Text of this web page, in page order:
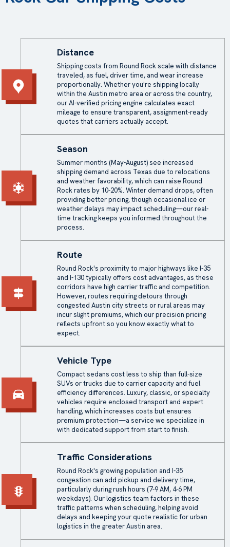
Distance
Shipping costs from Round Rock scale with distance
traveled, as fuel, driver time, and wear increase
proportionally. Whether you're shipping locally
within the Austin metro area or across the country,
our AI-verified pricing engine calculates exact
mileage to ensure transparent, assignment-ready
quotes that carriers actually accept.
Season
Summer months (May-August) see increased
shipping demand across Texas due to relocations
and weather favorability, which can raise Round
Rock rates by 10-20%. Winter demand drops, often
providing better pricing, though occasional ice or
weather delays may impact scheduling—our real-
time tracking keeps you informed throughout the
process.
Route
Round Rock's proximity to major highways like I-35
and I-130 typically offers cost advantages, as these
corridors have high carrier traffic and competition.
However, routes requiring detours through
congested Austin city streets or rural areas may
incur slight premiums, which our precision pricing
reflects upfront so you know exactly what to
expect.
Vehicle Type
Compact sedans cost less to ship than full-size
SUVs or trucks due to carrier capacity and fuel
efficiency differences. Luxury, classic, or specialty
vehicles require enclosed transport and expert
handling, which increases costs but ensures
premium protection—a service we specialize in
with dedicated support from start to finish.
Traffic Considerations
Round Rock's growing population and I-35
congestion can add pickup and delivery time,
particularly during rush hours (7-9 AM, 4-6 PM
weekdays). Our logistics team factors in these
traffic patterns when scheduling, helping avoid
delays and keeping your quote realistic for urban
logistics in the greater Austin area.